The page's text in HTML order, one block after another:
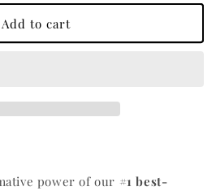
Add to cart
power of our #1 best-